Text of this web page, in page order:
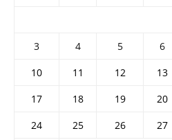
3
4 5 6
10
11 12 13
17
18 19 20
24
25 26 27